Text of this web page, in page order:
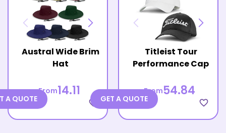
Austral Wide Brim
Hat
From14.11
favorite_border
A QUOTE
Titleist Tour
Performance Cap
From54.84
favorite_border
GET A QUOTE